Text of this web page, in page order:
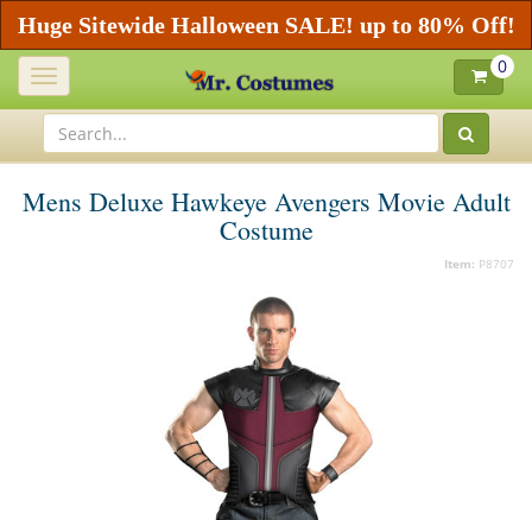
Huge Sitewide Halloween SALE! up to 80% Off!
Toggle
navigation
0
Mens Deluxe Hawkeye Avengers Movie Adult
Costume
Item: P8707